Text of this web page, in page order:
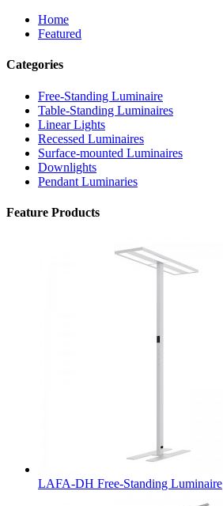
Home
Featured
Categories
Free-Standing Luminaire
Table-Standing Luminaires
Linear Lights
Recessed Luminaires
Surface-mounted Luminaires
Downlights
Pendant Luminaries
Feature Products
LAFA-DH Free-Standing Luminaire